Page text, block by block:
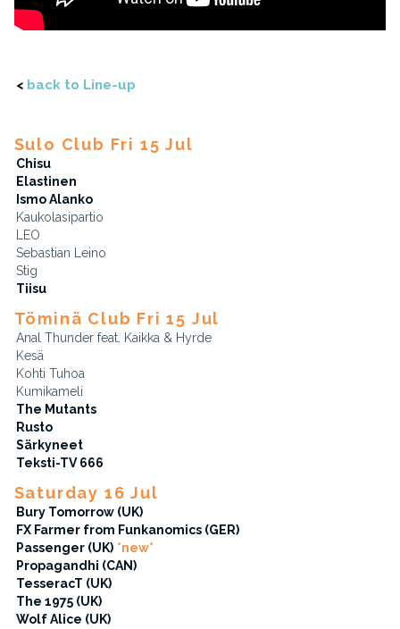
< back to Line-up
Sulo Club Fri 15 Jul
Chisu
Elastinen
Ismo Alanko
Kaukolasipartio
LEO
Sebastian Leino
Stig
Tiisu
Töminä Club Fri 15 Jul
Anal Thunder feat. Kaikka & Hyrde
Kesä
Kohti Tuhoa
Kumikameli
The Mutants
Rusto
Särkyneet
Teksti-TV 666
Saturday 16 Jul
Bury Tomorrow (UK)
FX Farmer from Funkanomics (GER)
Passenger (UK) *new*
Propagandhi (CAN)
TesseracT (UK)
The 1975 (UK)
Wolf Alice (UK)